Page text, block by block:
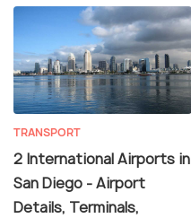
TRANSPORT
2 International Airports in
San Diego - Airport
Details, Terminals,